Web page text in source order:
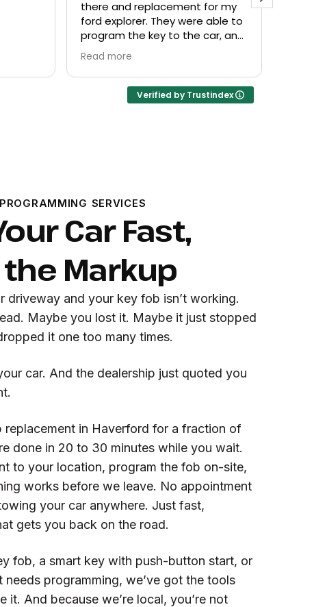
my
friendly. Provided what I needed
at a fair price.
Verified by Trustindex
SERVICES
Car Fast,
Markup
driveway and your key fob isn’t working.
Maybe you lost it. Maybe it just stopped
it one too many times.
car. And the dealership just quoted you
replacement in Haverford for a fraction of
done in 20 to 30 minutes while you wait.
to your location, program the fob on-site,
works before we leave. No appointment
your car anywhere. Just fast,
gets you back on the road.
fob, a smart key with push-button start, or
needs programming, we’ve got the tools
it. And because we’re local, you’re not